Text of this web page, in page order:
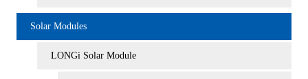
Solar Modules
LONGi Solar Module